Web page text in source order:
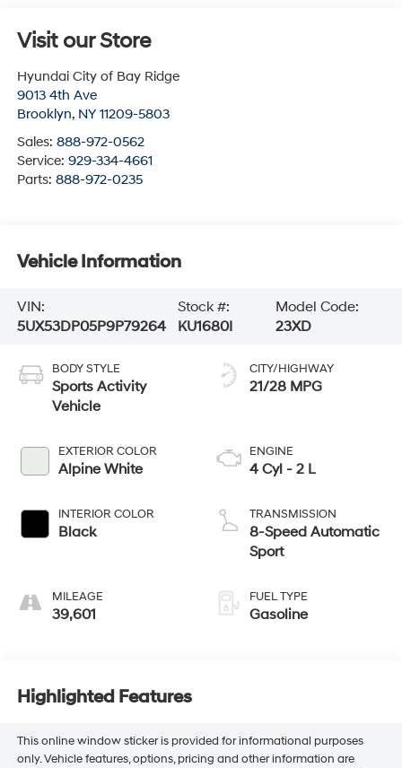
Visit our Store
Hyundai City of Bay Ridge
9013 4th Ave
Brooklyn, NY 11209-5803
Sales: 888-972-0562
Service: 929-334-4661
Parts: 888-972-0235
Vehicle Information
VIN:
5UX53DP05P9P79264
Stock #:
KU1680I
Model Code:
23XD
BODY STYLE
Sports Activity
Vehicle
EXTERIOR COLOR
Alpine White
INTERIOR COLOR
Black
MILEAGE
39,601
CITY/HIGHWAY
21/28 MPG
ENGINE
4 Cyl - 2 L
TRANSMISSION
8-Speed Automatic
Sport
FUEL TYPE
Gasoline
Highlighted Features
This online window sticker is provided for informational purposes
only. Vehicle features, options, pricing and other information are